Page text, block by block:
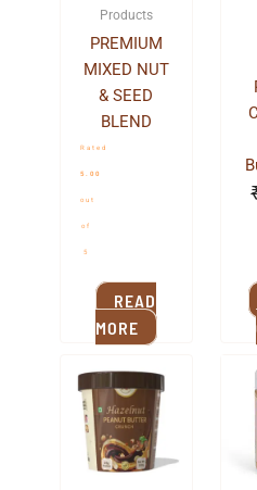
Products
PREMIUM
MIXED NUT
& SEED
BLEND
Rated
5.00
out
of
5
READ
MORE
was:
₹480.00.
price
is:
₹336.00.